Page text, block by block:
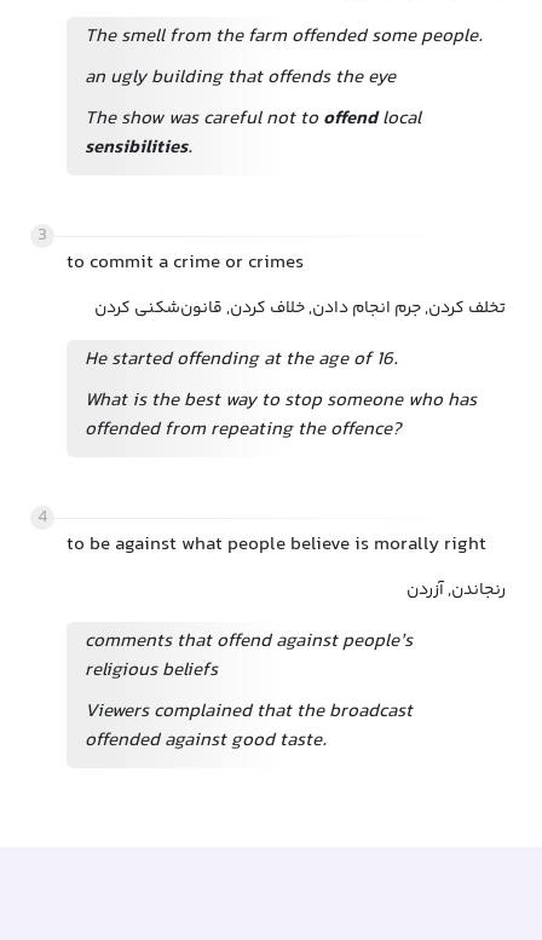
The smell from the farm offended some people.
an ugly building that offends the eye
The show was careful not to offendlocal
sensibilities.
3
to commit a crime or crimes
تخلف کردن, جرم انجام دادن, خلاف کردن, قانون‌شکنی کردن
He started offending at the age of 16.
What is the best way to stop someone who has
offended from repeating the offence?
4
to be against what people believe is morally right
رنجاندن, آزردن
comments that offend against people’s
religious beliefs
Viewers complained that the broadcast
offended against good taste.